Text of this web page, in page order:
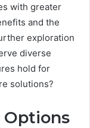
with greater
and the
exploration
diverse
hold for
solutions?
Options